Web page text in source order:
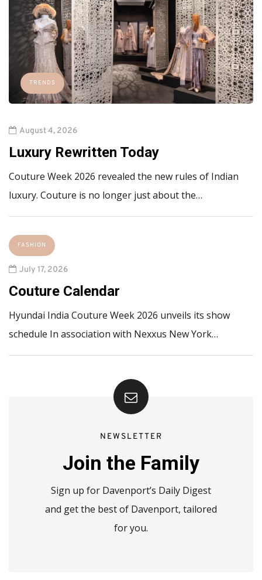
TRENDS
August 4, 2026
Luxury Rewritten Today
Couture Week 2026 revealed the new rules of Indian
luxury. Couture is no longer just about the…
FASHION
July 17, 2026
Couture Calendar
Hyundai India Couture Week 2026 unveils its show
schedule In association with Nexxus New York…
NEWSLETTER
Join the Family
Sign up for Davenport’s Daily Digest
and get the best of Davenport, tailored
for you.